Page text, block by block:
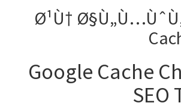
Ø¹Ù†
Google Cache
SEO